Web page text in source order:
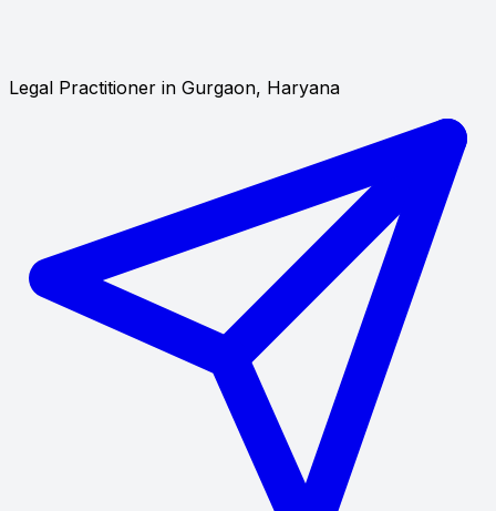
Legal Practitioner in Gurgaon, Haryana